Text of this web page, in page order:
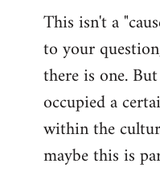
This isn't a
to your
there is one.
occupied a
within the
maybe this is